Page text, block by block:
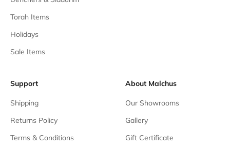
Torah Items
Holidays
Sale Items
Support
Shipping
Returns Policy
Terms & Conditions
About Malchus
Our Showrooms
Gallery
Gift Certificate